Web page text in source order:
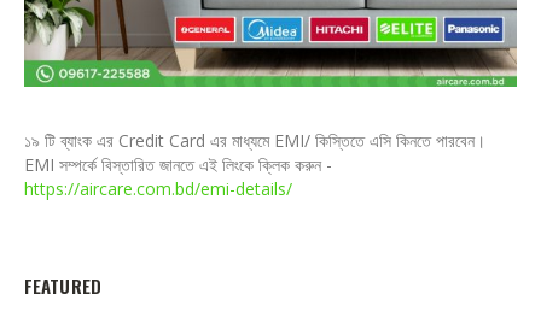
১৯ টি ব্যাংক এর Credit Card এর মাধ্যমে EMI/ কিস্তিতে এসি কিনতে পারবেন।
EMI সম্পর্কে বিস্তারিত জানতে এই লিংকে ক্লিক করুন -
https://aircare.com.bd/emi-details/
FEATURED